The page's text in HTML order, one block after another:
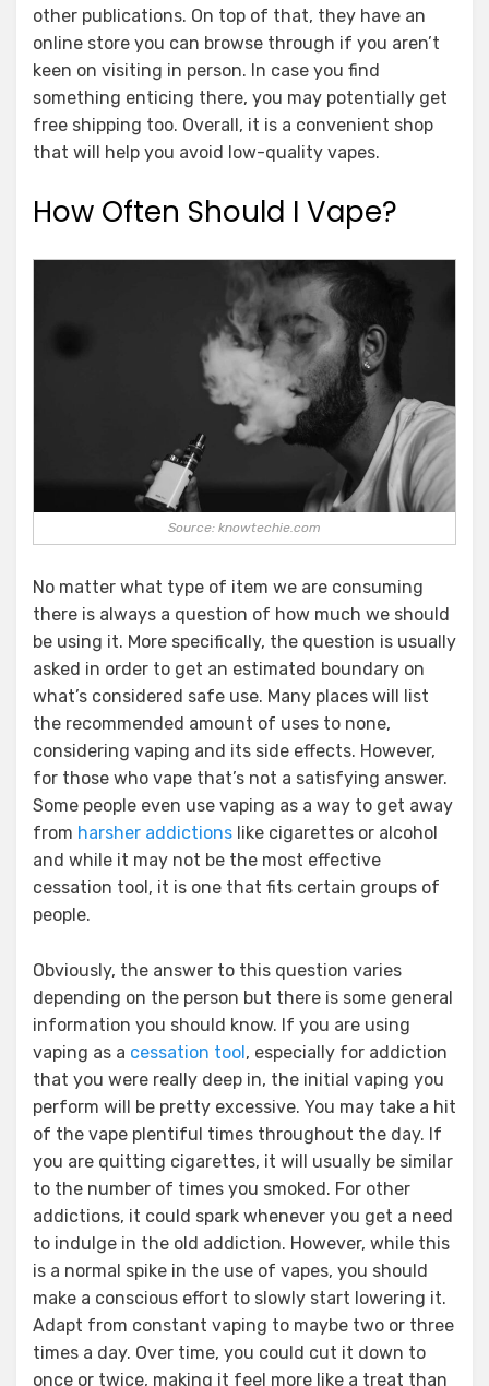
other publications. On top of that, they have an
online store you can browse through if you aren’t
keen on visiting in person. In case you find
something enticing there, you may potentially get
free shipping too. Overall, it is a convenient shop
that will help you avoid low-quality vapes.
How Often Should I Vape?
Source: knowtechie.com
No matter what type of item we are consuming
there is always a question of how much we should
be using it. More specifically, the question is usually
asked in order to get an estimated boundary on
what’s considered safe use. Many places will list
the recommended amount of uses to none,
considering vaping and its side effects. However,
for those who vape that’s not a satisfying answer.
Some people even use vaping as a way to get away
from harsher addictions like cigarettes or alcohol
and while it may not be the most effective
cessation tool, it is one that fits certain groups of
people.
Obviously, the answer to this question varies
depending on the person but there is some general
information you should know. If you are using
vaping as a cessation tool , especially for addiction
that you were really deep in, the initial vaping you
perform will be pretty excessive. You may take a hit
of the vape plentiful times throughout the day. If
you are quitting cigarettes, it will usually be similar
to the number of times you smoked. For other
addictions, it could spark whenever you get a need
to indulge in the old addiction. However, while this
is a normal spike in the use of vapes, you should
make a conscious effort to slowly start lowering it.
Adapt from constant vaping to maybe two or three
times a day. Over time, you could cut it down to
once or twice, making it feel more like a treat than